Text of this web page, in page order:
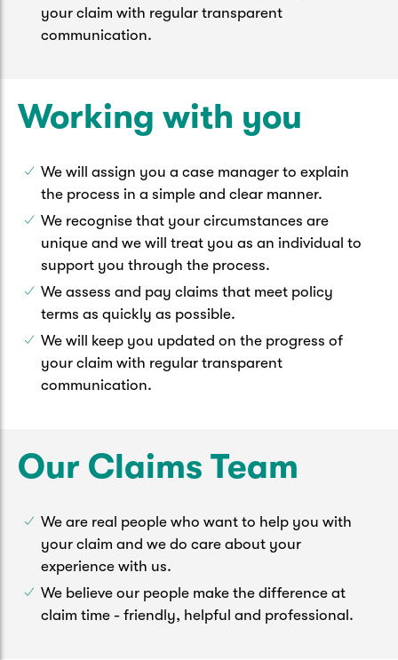
your claim with regular transparent
communication.
Working with you
We will assign you a case manager to explain
the process in a simple and clear manner.
We recognise that your circumstances are
unique and we will treat you as an individual to
support you through the process.
We assess and pay claims that meet policy
terms as quickly as possible.
We will keep you updated on the progress of
your claim with regular transparent
communication.
Our Claims Team
We are real people who want to help you with
your claim and we do care about your
experience with us.
We believe our people make the difference at
claim time - friendly, helpful and professional.